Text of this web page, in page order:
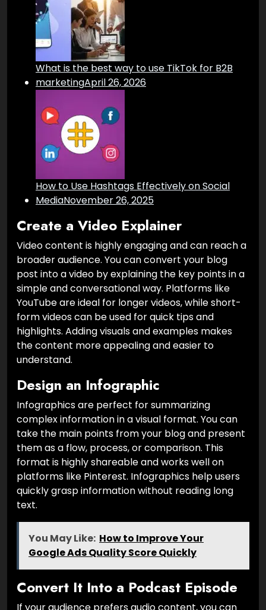
What is the best way to use TikTok for B2B
marketingApril 26, 2026
How to Use Hashtags Effectively on Social
MediaNovember 26, 2025
Create a Video Explainer
Video content is highly engaging and can reach a
broader audience. You can convert your blog
post into a video by explaining the key points in a
simple and conversational way. Platforms like
YouTube are ideal for longer videos, while short-
form videos can be used for quick tips and
highlights. Adding visuals and examples makes
the content more appealing and easier to
understand.
Design an Infographic
Infographics are perfect for summarizing
complex information in a visual format. You can
take the main points from your blog and present
them as a flow, process, or comparison. This
format is highly shareable and works well on
platforms like Pinterest. Infographics help users
quickly grasp information without reading long
text.
You May Like: How to Improve Your
Google Ads Quality Score Quickly
Convert It Into a Podcast Episode
If your audience prefers audio content, you can